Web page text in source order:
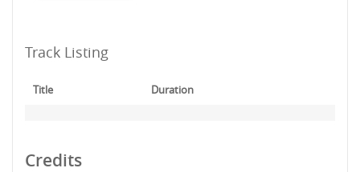
Track Listing
Title Duration
Credits